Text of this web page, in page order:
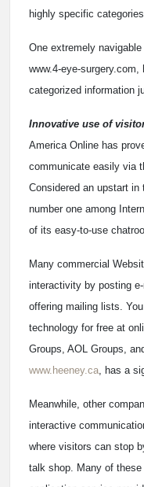
highly specific
One extremely
www.4-eye-
categorized information
Innovative use of
America Online has
communicate easily via
Considered an upstart
number one among
of its easy-to-use
Many commercial
interactivity by posting
offering mailing lists.
technology for free at
Groups, AOL Groups,
www.heeney.ca, has a
Meanwhile, other
interactive
where visitors can stop
talk shop. Many of